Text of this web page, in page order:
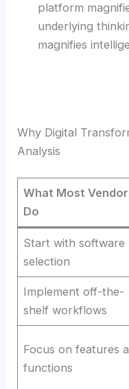
platform
underlying
magnifies
Why Digital
Analysis
What Most
Do
Start with software
selection
Implement off-the-
shelf workflows
Focus on features
functions